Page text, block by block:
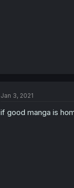
Jan 3, 2021
if good manga is